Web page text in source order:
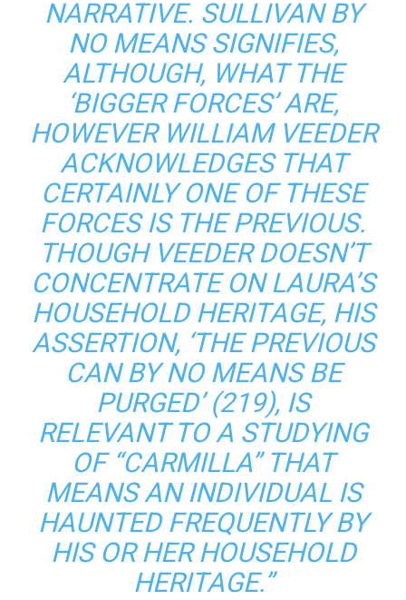
NARRATIVE. SULLIVAN BY
NO MEANS SIGNIFIES,
ALTHOUGH, WHAT THE
‘BIGGER FORCES’ ARE,
HOWEVER WILLIAM VEEDER
ACKNOWLEDGES THAT
CERTAINLY ONE OF THESE
FORCES IS THE PREVIOUS.
THOUGH VEEDER DOESN’T
CONCENTRATE ON LAURA’S
HOUSEHOLD HERITAGE, HIS
ASSERTION, ‘THE PREVIOUS
CAN BY NO MEANS BE
PURGED’ (219), IS
RELEVANT TO A STUDYING
OF “CARMILLA” THAT
MEANS AN INDIVIDUAL IS
HAUNTED FREQUENTLY BY
HIS OR HER HOUSEHOLD
HERITAGE.”